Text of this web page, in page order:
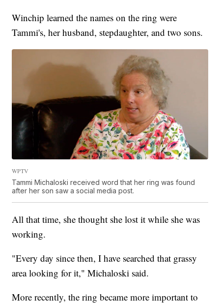
Winchip learned the names on the ring were
Tammi's, her husband, stepdaughter, and two sons.
WPTV
Tammi Michaloski received word that her ring was found
after her son saw a social media post.
All that time, she thought she lost it while she was
working.
"Every day since then, I have searched that grassy
area looking for it," Michaloski said.
More recently, the ring became more important to